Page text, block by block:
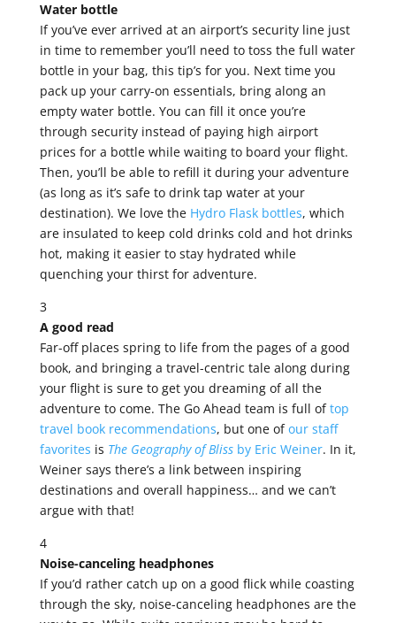
Water bottle
If you’ve ever arrived at an airport’s security line just
in time to remember you’ll need to toss the full water
bottle in your bag, this tip’s for you. Next time you
pack up your carry-on essentials, bring along an
empty water bottle. You can fill it once you’re
through security instead of paying high airport
prices for a bottle while waiting to board your flight.
Then, you’ll be able to refill it during your adventure
(as long as it’s safe to drink tap water at your
destination). We love the Hydro Flask bottles, which
are insulated to keep cold drinks cold and hot drinks
hot, making it easier to stay hydrated while
quenching your thirst for adventure.
3
A good read
Far-off places spring to life from the pages of a good
book, and bringing a travel-centric tale along during
your flight is sure to get you dreaming of all the
adventure to come. The Go Ahead team is full oftop
travel book recommendations, but one ofour staff
favorites is The Geography of Blissby Eric Weiner. In it,
Weiner says there’s a link between inspiring
destinations and overall happiness… and we can’t
argue with that!
4
Noise-canceling headphones
If you’d rather catch up on a good flick while coasting
through the sky, noise-canceling headphones are the